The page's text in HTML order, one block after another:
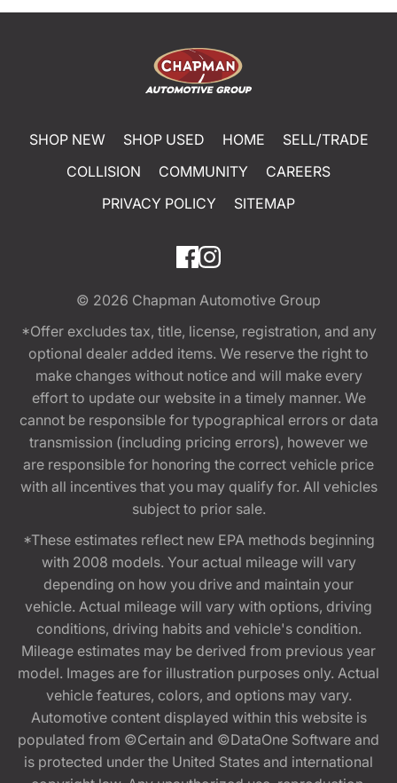
SHOP NEW SHOP USED HOME
SELL/TRADE
COLLISION
COMMUNITY
CAREERS
PRIVACY POLICY
SITEMAP
© 2026 Chapman Automotive Group
*Offer excludes tax, title, license, registration, and any
optional dealer added items. We reserve the right to
make changes without notice and will make every
effort to update our website in a timely manner. We
cannot be responsible for typographical errors or data
transmission (including pricing errors), however we
are responsible for honoring the correct vehicle price
with all incentives that you may qualify for. All vehicles
subject to prior sale.
*These estimates reflect new EPA methods beginning
with 2008 models. Your actual mileage will vary
depending on how you drive and maintain your
vehicle. Actual mileage will vary with options, driving
conditions, driving habits and vehicle's condition.
Mileage estimates may be derived from previous year
model. Images are for illustration purposes only. Actual
vehicle features, colors, and options may vary.
Automotive content displayed within this website is
populated from ©Certain and ©DataOne Software and
is protected under the United States and international